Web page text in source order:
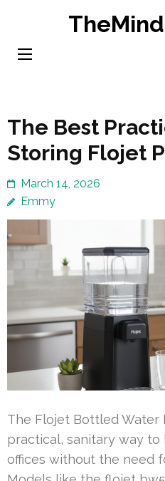
content
The Best
Storing Flojet
March 14, 2026
Emmy
The Flojet Bottled Water
practical, sanitary way to
offices without the need